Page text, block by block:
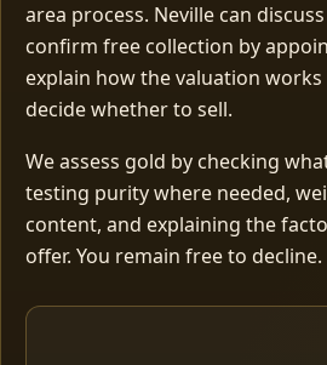
area process. Neville can
confirm free collection by
explain how the valuation
decide whether to sell.
We assess gold by checking
testing purity where needed,
content, and explaining the
offer. You remain free to decline.